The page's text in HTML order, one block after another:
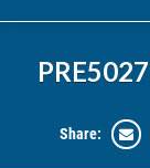
Share: